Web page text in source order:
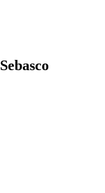
Sebasco